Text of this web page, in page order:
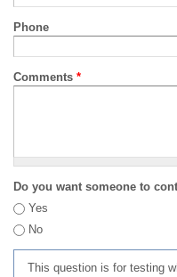
Phone
Comments *
Do you want someone to
Yes
No
This question is for testing